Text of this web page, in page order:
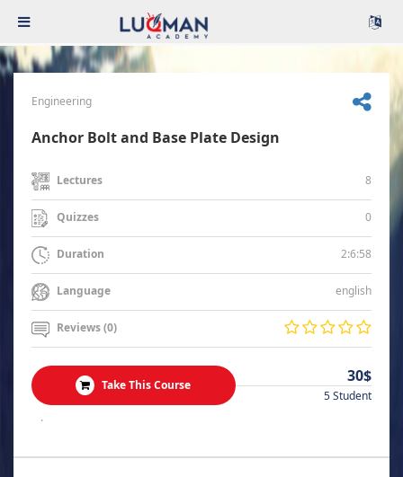
Engineering
Anchor Bolt and Base Plate Design
Lectures 8
Quizzes 0
Duration 2:6:58
Language english
Reviews (0)
Take This Course 30$
5 Student
.